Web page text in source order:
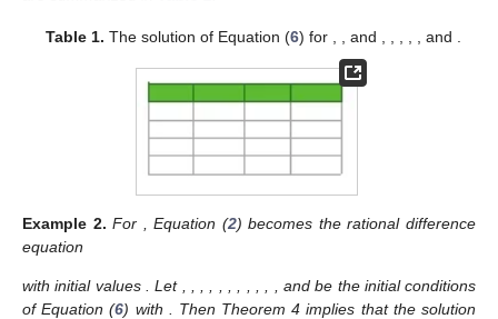
Table 1. The solution of Equation (6) for , and , and
Example 2. For , Equation (2) becomes the rational difference
equation
with initial values . Let , andbe the initial conditions
of Equation (6) with
. Then Theorem 4 implies that the solution